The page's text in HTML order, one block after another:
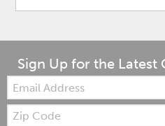
Sign Up for the Latest
Email:
Zip
Code